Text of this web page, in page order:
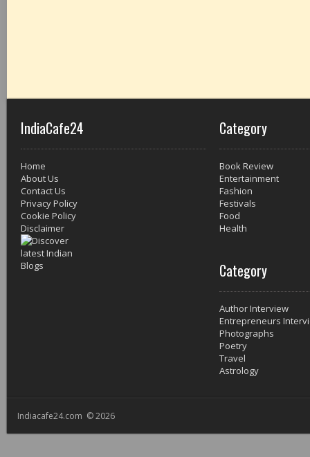
IndiaCafe24
Home
About Us
Contact Us
Privacy Policy
Cookie Policy
Disclaimer
Category
Book Review
Entertainment
Fashion
Festivals
Food
Health
Category
Author Interview
Entrepreneurs
Photographs
Poetry
Travel
Astrology
Indiacafe24.com © 2026